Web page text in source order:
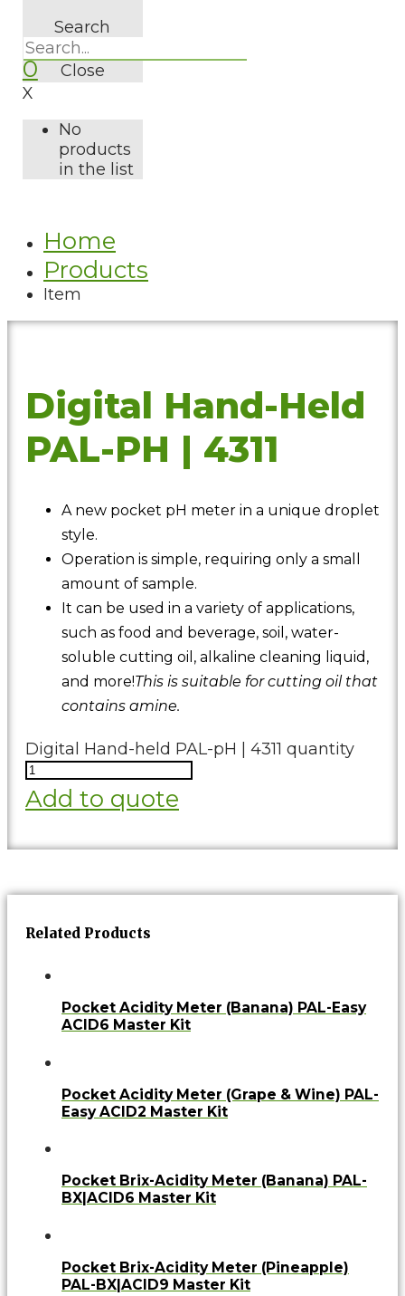
Search
Close
0
X
No
products
in the list
Home
Products
Item
Digital Hand-Held
PAL-PH | 4311
A new pocket pH meter in a unique droplet
style.
Operation is simple, requiring only a small
amount of sample.
It can be used in a variety of applications,
such as food and beverage, soil, water-
soluble cutting oil, alkaline cleaning liquid,
and more!This is suitable for cutting oil that
contains amine.
Digital Hand-held PAL-pH | 4311 quantity
Add to quote
Related Products
Pocket Acidity Meter (Banana) PAL-Easy
ACID6 Master Kit
Pocket Acidity Meter (Grape & Wine) PAL-
Easy ACID2 Master Kit
Pocket Brix-Acidity Meter (Banana) PAL-
BX|ACID6 Master Kit
Pocket Brix-Acidity Meter (Pineapple)
PAL-BX|ACID9 Master Kit